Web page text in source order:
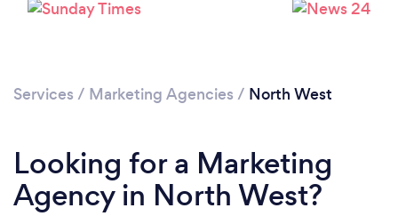
Services / Marketing Agencies / North West
Looking for a Marketing
Agency in North West?